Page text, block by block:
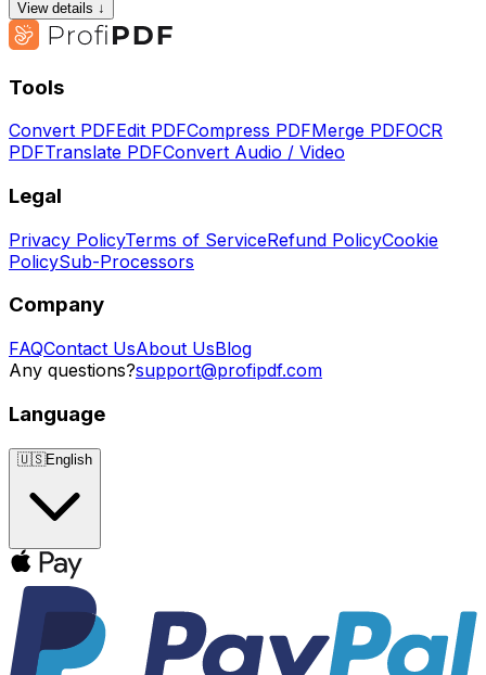
View details ↓
Tools
Convert PDFEdit PDFCompress PDFMerge PDFOCR
PDFTranslate PDFConvert Audio / Video
Legal
Privacy PolicyTerms of ServiceRefund PolicyCookie
PolicySub-Processors
Company
FAQContact UsAbout UsBlog
Any questions?support@profipdf.com
Language
🇺🇸English